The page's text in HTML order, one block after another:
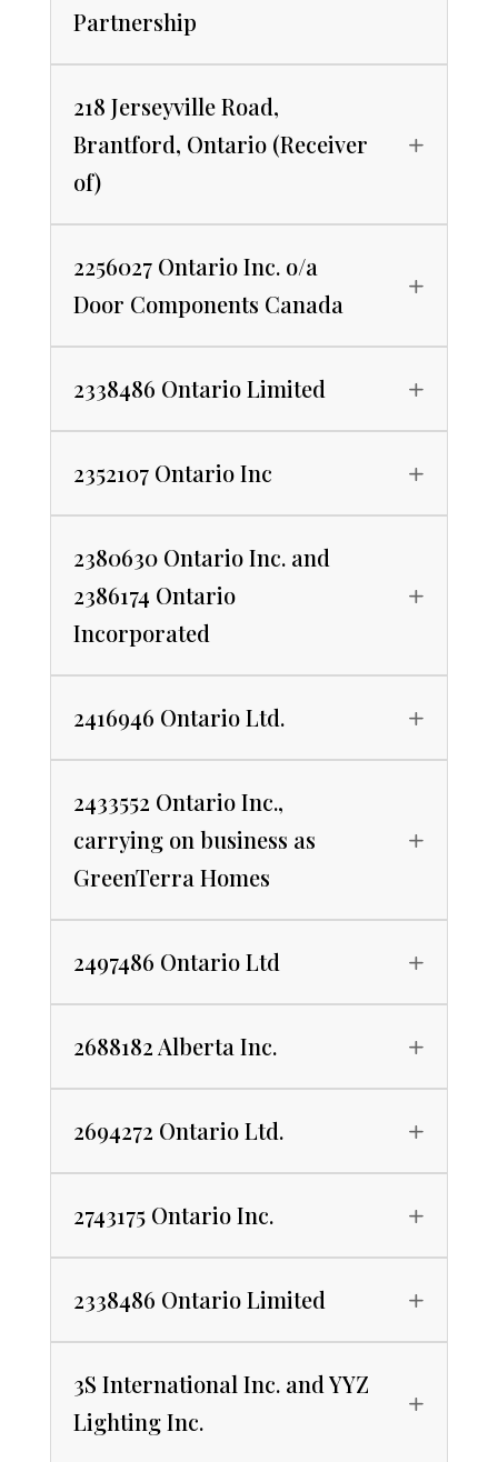
Partnership
218 Jerseyville Road,
Brantford, Ontario (Receiver
of)
2256027 Ontario Inc. o/a
Door Components Canada
2338486 Ontario Limited
2352107 Ontario Inc
2380630 Ontario Inc. and
2386174 Ontario
Incorporated
2416946 Ontario Ltd.
2433552 Ontario Inc.,
carrying on business as
GreenTerra Homes
2497486 Ontario Ltd
2688182 Alberta Inc.
2694272 Ontario Ltd.
2743175 Ontario Inc.
2338486 Ontario Limited
3S International Inc. and YYZ
Lighting Inc.